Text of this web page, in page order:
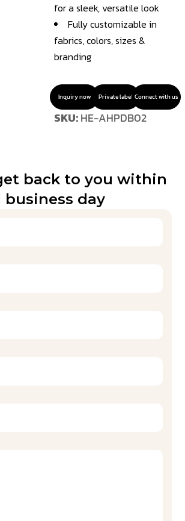
for a sleek, versatile look
Fully customizable in
fabrics, colors, sizes &
branding
Inquiry now Private label Connect with us
SKU:HE-AHPDB02
back to you within
business day